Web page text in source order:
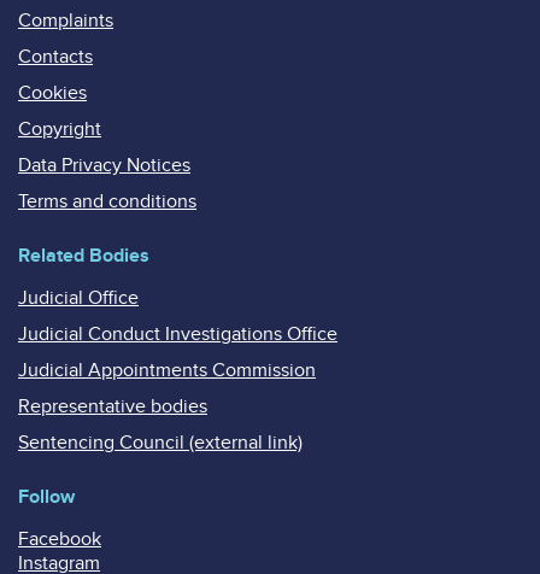
Complaints
Contacts
Cookies
Copyright
Data Privacy Notices
Terms and conditions
Related Bodies
Judicial Office
Judicial Conduct Investigations Office
Judicial Appointments Commission
Representative bodies
Sentencing Council (external link)
Follow
Facebook
Instagram